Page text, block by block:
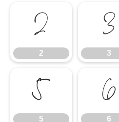
2
2
3
3
5
5
6
6